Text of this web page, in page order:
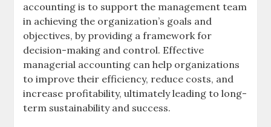
accounting is to support the management team
in achieving the organization’s goals and
objectives, by providing a framework for
decision-making and control. Effective
managerial accounting can help organizations
to improve their efficiency, reduce costs, and
increase profitability, ultimately leading to long-
term sustainabilityand success.